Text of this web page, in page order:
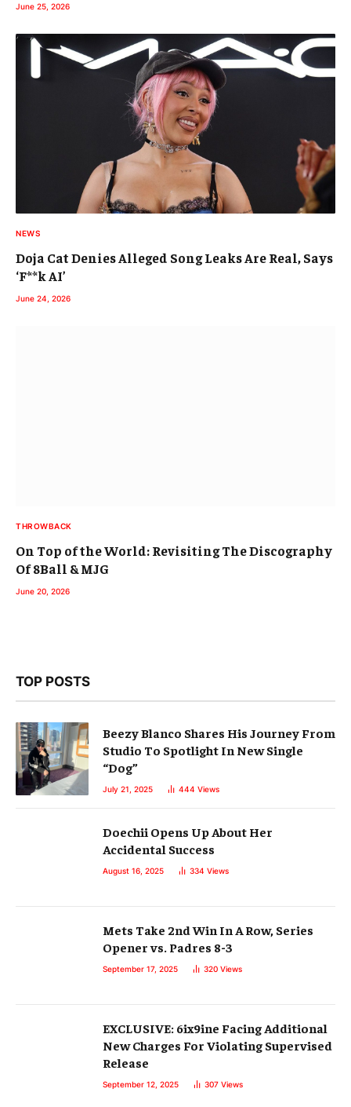
June 25, 2026
NEWS
Doja Cat Denies Alleged Song Leaks Are Real, Says
‘F**k AI’
June 24, 2026
THROWBACK
On Top of the World: Revisiting The Discography
Of 8Ball & MJG
June 20, 2026
TOP POSTS
Beezy Blanco Shares His Journey From
Studio To Spotlight In New Single
“Dog”
July 21, 2025 444 Views
Doechii Opens Up About Her
Accidental Success
August 16, 2025 334 Views
Mets Take 2nd Win In A Row, Series
Opener vs. Padres 8-3
September 17, 2025 320 Views
EXCLUSIVE: 6ix9ine Facing Additional
New Charges For Violating Supervised
Release
September 12, 2025 307 Views